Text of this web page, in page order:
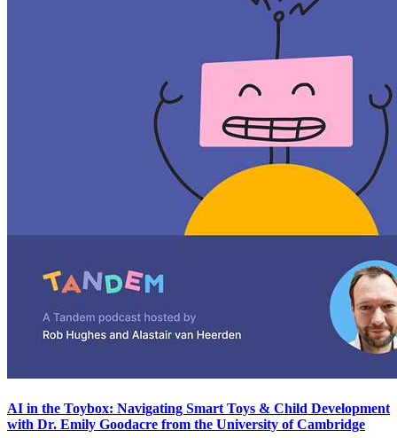
AI in the Toybox: Navigating Smart Toys & Child Development
with Dr. Emily Goodacre from the University of Cambridge